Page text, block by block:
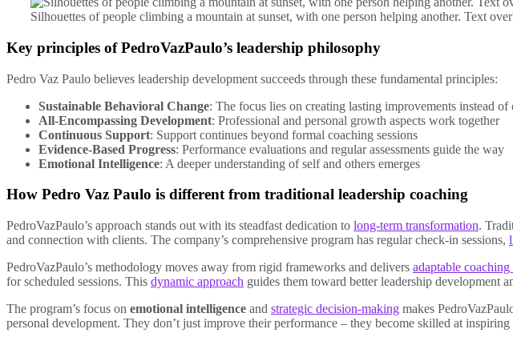
Silhouettes of people climbing a mountain at sunset, with one person helping another. Text
Key principles of PedroVazPaulo’s leadership philosophy
Pedro Vaz Paulo believes leadership development succeeds through these fundamental principles:
Sustainable Behavioral Change: The focus lies on creating lasting improvements instead
All-Encompassing Development: Professional and personal growth aspects work together
Continuous Support: Support continues beyond formal coaching sessions
Evidence-Based Progress: Performance evaluations and regular assessments guide the way
Emotional Intelligence: A deeper understanding of self and others emerges
How Pedro Vaz Paulo is different from traditional leadership coaching
PedroVazPaulo’s approach stands out with its steadfast dedication to long-term transformation.
and connection with clients. The company’s comprehensive program has regular check-in sessions,
PedroVazPaulo’s methodology moves away from rigid frameworks and delivers adaptable coaching
for scheduled sessions. This dynamic approach guides them toward better leadership development
The program’s focus on emotional intelligence and strategic decision-making makes
personal development. They don’t just improve their performance – they become skilled at